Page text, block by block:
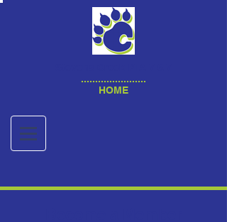
.......................
HOME